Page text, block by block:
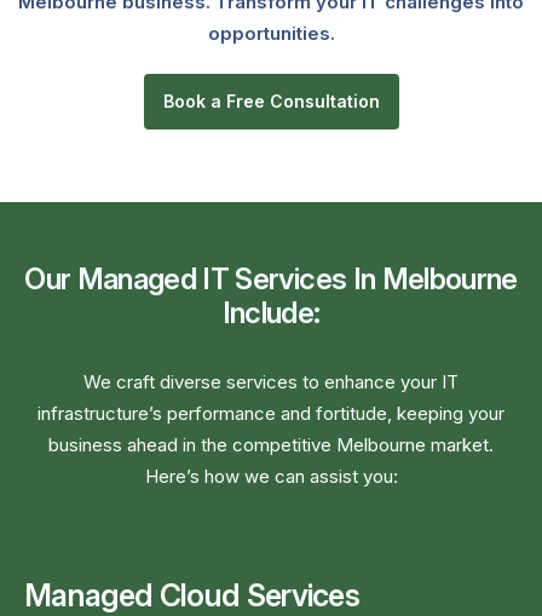
opportunities.
Book a Free Consultation
Our Managed IT Services In Melbourne
Include:
We craft diverse services to enhance your IT
infrastructure’s performance and fortitude, keeping your
business ahead in the competitive Melbourne market.
Here’s how we can assist you:
Managed Cloud Services